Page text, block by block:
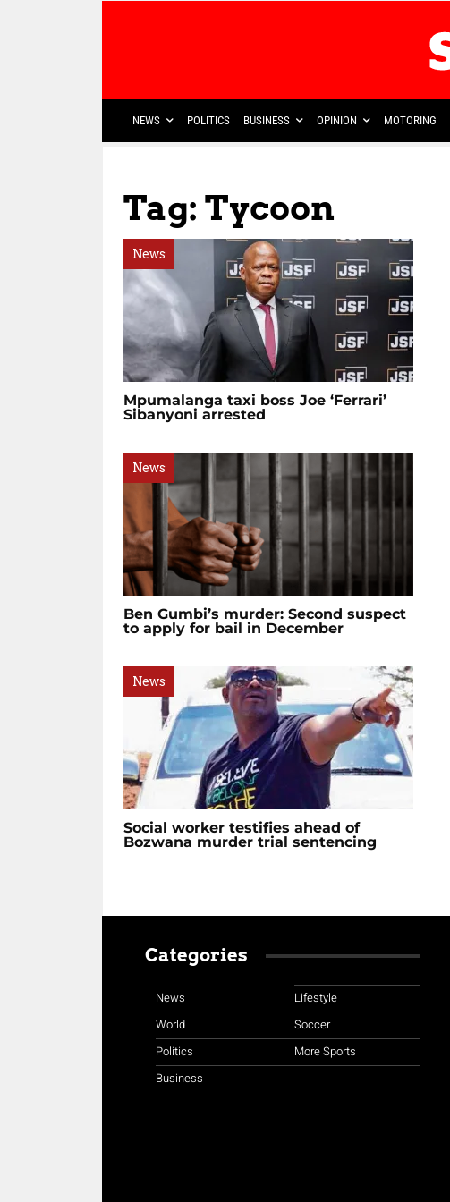
NEWS POLITICS BUSINESS OPINION MOTORING
Tag: Tycoon
News
Mpumalanga taxi boss Joe ‘Ferrari’
Sibanyoni arrested
News
Ben Gumbi’s murder: Second suspect
to apply for bail in December
News
Social worker testifies ahead of
Bozwana murder trial sentencing
Categories
News
World
Politics
Business
Lifestyle
Soccer
More Sports